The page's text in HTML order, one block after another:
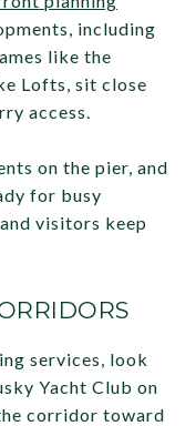
including
like the
Lofts, sit close
access.
on the pier, and
for busy
visitors keep
services, look
Yacht Club on
corridor toward